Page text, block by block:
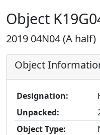
Object
2019 04N04 (A half)
Object
Designation:
Unpacked:
Object Type: